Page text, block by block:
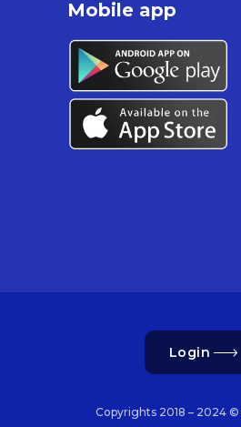
Mobile app
Login
Copyrights 2018 – 2024 ©